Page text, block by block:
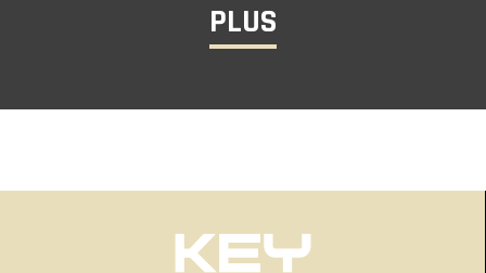
PLUS